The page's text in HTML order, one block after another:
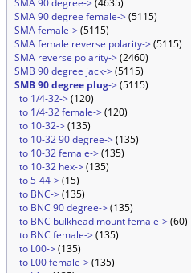
SMA 90 degree->(4635)
SMA 90 degree female->(5115)
SMA female->(5115)
SMA female reverse polarity->(5115)
SMA reverse polarity->(2460)
SMB 90 degree jack->(5115)
SMB 90 degree plug->(5115)
to 1/4-32->(120)
to 1/4-32 female->(120)
to 10-32->(135)
to 10-32 90 degree->(135)
to 10-32 female->(135)
to 10-32 hex->(135)
to 5-44->(15)
to BNC->(135)
to BNC 90 degree->(135)
to BNC bulkhead mount female->(60)
to BNC female->(135)
to L00->(135)
to L00 female->(135)